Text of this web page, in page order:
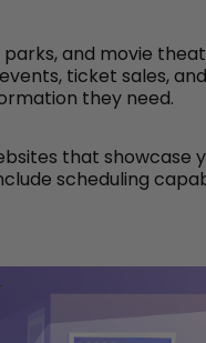
and movie
ticket sales, and
they need.
that showcase
scheduling